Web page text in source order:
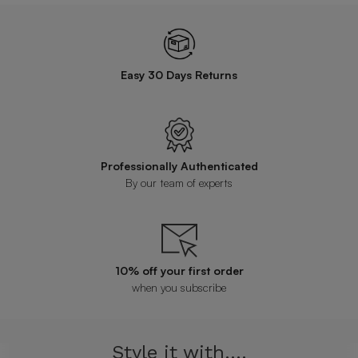
Easy 30 Days Returns
Professionally Authenticated
By our team of experts
10% off your first order
when you subscribe
Style it with....